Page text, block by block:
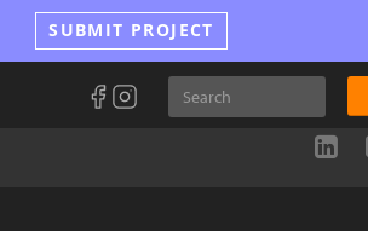
SUBMIT PROJECT